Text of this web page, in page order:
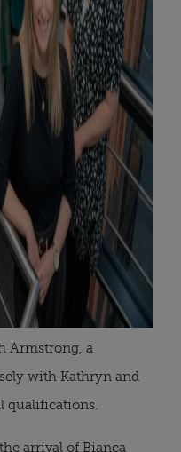
Armstrong, a
with Kathryn and
qualifications.
arrival of Bianca